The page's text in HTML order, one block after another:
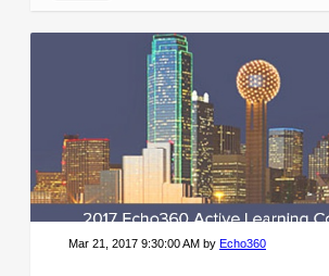
Mar 21, 2017 9:30:00 AM by Echo360